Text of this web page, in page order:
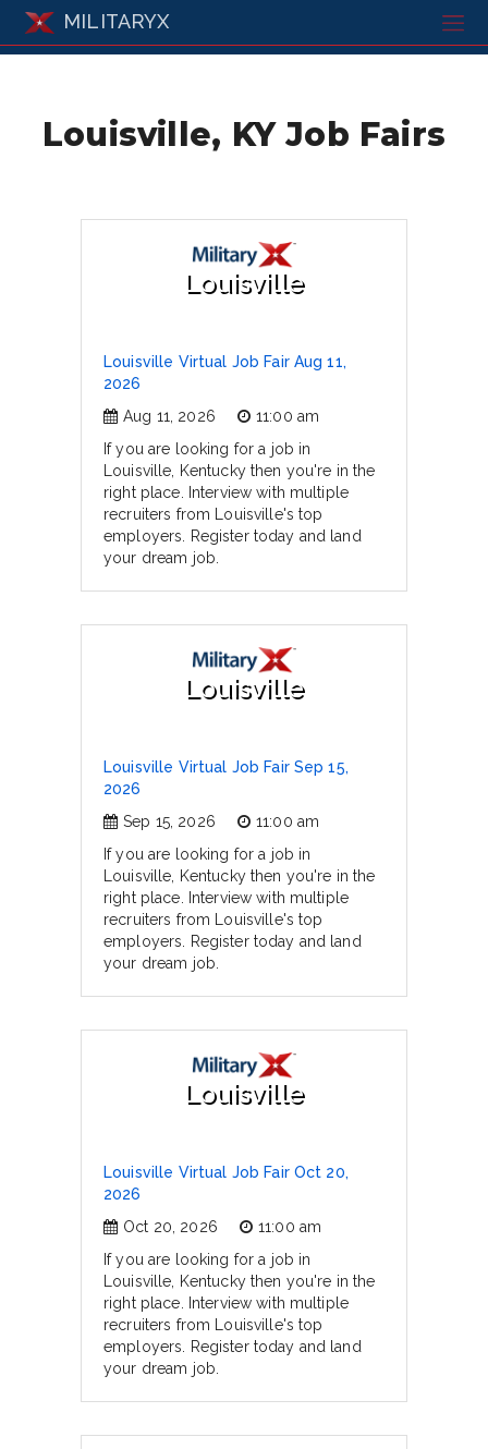
MILITARYX
Louisville, KY Job Fairs
Louisville
Louisville Virtual Job Fair Aug 11,
2026
Aug 11, 2026
11:00 am
If you are looking for a job in
Louisville, Kentucky then you're in the
right place. Interview with multiple
recruiters from Louisville's top
employers. Register today and land
your dream job.
Louisville
Louisville Virtual Job Fair Sep 15,
2026
Sep 15, 2026
11:00 am
If you are looking for a job in
Louisville, Kentucky then you're in the
right place. Interview with multiple
recruiters from Louisville's top
employers. Register today and land
your dream job.
Louisville
Louisville Virtual Job Fair Oct 20,
2026
Oct 20, 2026
11:00 am
If you are looking for a job in
Louisville, Kentucky then you're in the
right place. Interview with multiple
recruiters from Louisville's top
employers. Register today and land
your dream job.